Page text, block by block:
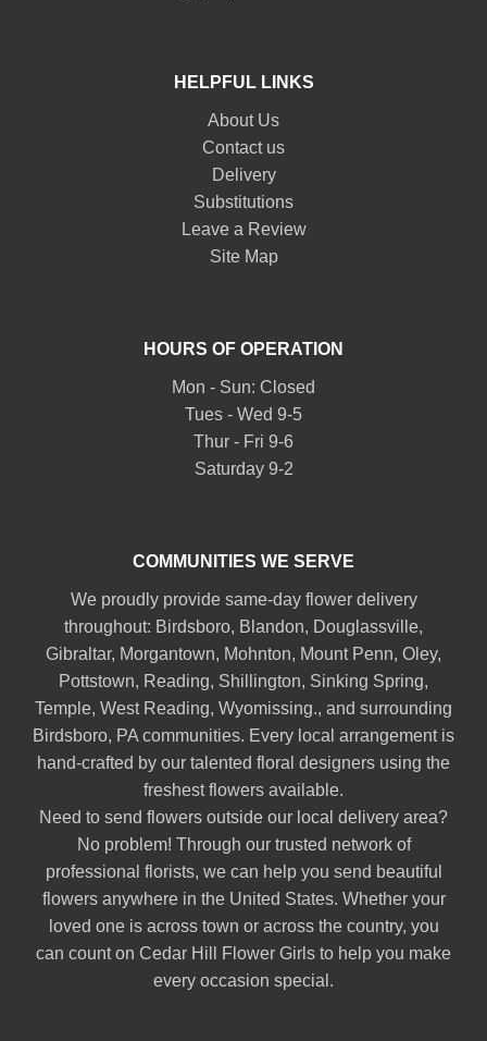
HELPFUL LINKS
About Us
Contact us
Delivery
Substitutions
Leave a Review
Site Map
HOURS OF OPERATION
Mon - Sun: Closed
Tues - Wed 9-5
Thur - Fri 9-6
Saturday 9-2
COMMUNITIES WE SERVE
We proudly provide same-day flower delivery
throughout: Birdsboro, Blandon, Douglassville,
Gibraltar, Morgantown, Mohnton, Mount Penn, Oley,
Pottstown, Reading, Shillington, Sinking Spring,
Temple, West Reading, Wyomissing., and surrounding
Birdsboro, PA communities. Every local arrangement is
hand-crafted by our talented floral designers using the
freshest flowers available.
Need to send flowers outside our local delivery area?
No problem! Through our trusted network of
professional florists, we can help you send beautiful
flowers anywhere in the United States. Whether your
loved one is across town or across the country, you
can count on Cedar Hill Flower Girls to help you make
every occasion special.